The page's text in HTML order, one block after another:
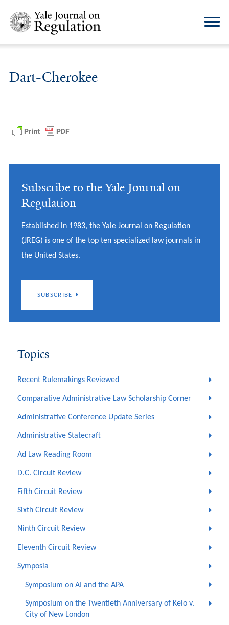
Dart-Cherokee
Subscribe to the Yale Journal on
Regulation
Established in 1983, the Yale Journal on Regulation
(JREG) is one of the top ten specialized law journals in
the United States.
SUBSCRIBE
Topics
Recent Rulemakings Reviewed
Comparative Administrative Law Scholarship Corner
Administrative Conference Update Series
Administrative Statecraft
Ad Law Reading Room
D.C. Circuit Review
Fifth Circuit Review
Sixth Circuit Review
Ninth Circuit Review
Eleventh Circuit Review
Symposia
Symposium on AI and the APA
Symposium on the Twentieth Anniversary of Kelo v.
City of New London